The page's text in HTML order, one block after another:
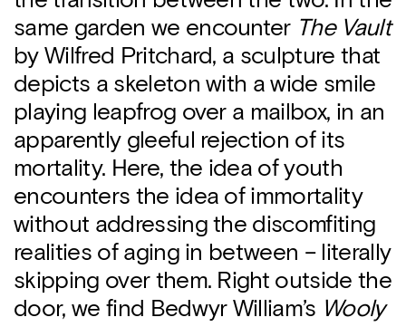
same garden we encounter The Vault
by Wilfred Pritchard, a sculpture that
depicts a skeleton with a wide smile
playing leapfrog over a mailbox, in an
apparently gleeful rejection of its
mortality. Here, the idea of youth
encounters the idea of immortality
without addressing the discomfiting
realities of aging in between – literally
skipping over them. Right outside the
door, we find Bedwyr William’s Wooly